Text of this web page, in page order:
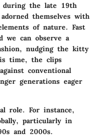
during the late 19th
themselves with
of nature. Fast
we can observe a
nudging the kitty
time, the clips
conventional
generations eager
role. For instance,
particularly in
and 2000s.